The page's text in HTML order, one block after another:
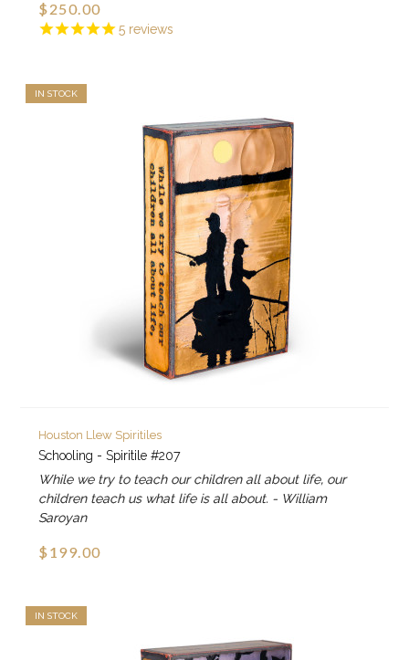
5 reviews
$250.00
IN STOCK
Houston Llew Spiritiles
Schooling - Spiritile #207
While we try to teach our children all about life, our
children teach us what life is all about. - William
Saroyan
$199.00
IN STOCK